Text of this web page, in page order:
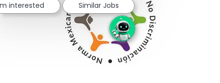
interested Similar Jobs